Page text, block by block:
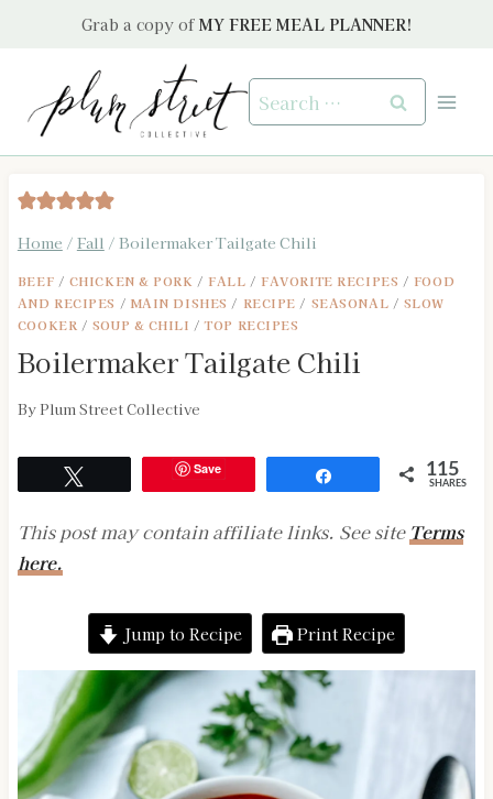
Grab a copy of MY FREE MEAL PLANNER!
Search
for:
Home / Fall / Boilermaker Tailgate Chili
BEEF / CHICKEN & PORK /FALL /FAVORITE RECIPES / FOOD
AND RECIPES / MAIN DISHES / RECIPE / SEASONAL / SLOW
COOKER / SOUP & CHILI /TOP RECIPES
Boilermaker Tailgate Chili
By Plum Street Collective
Save 115
SHARES
This post may contain affiliate links. See site Terms
here.
Jump to Recipe Print Recipe